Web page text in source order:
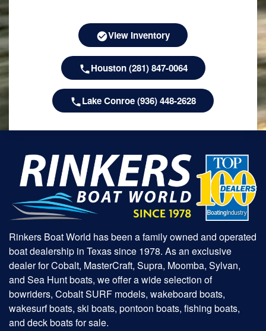
View Inventory
Houston (281) 847-0064
Lake Conroe (936) 448-2628
Rinkers Boat World has been a family owned and operated
boat dealership in Texas since 1978. As an exclusive
dealer for Cobalt, MasterCraft, Supra, Moomba, Sylvan,
and Sea Hunt boats, we offer a wide selection of
bowriders, Cobalt SURF models, wakeboard boats,
wakesurf boats, ski boats, pontoon boats, fishing boats,
and deck boats for sale.